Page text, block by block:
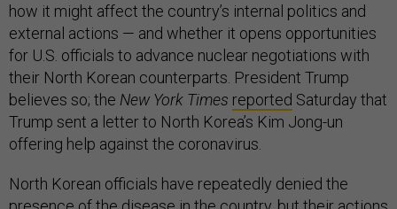
how it might affect the country’s internal politics and
external actions — and whether it opens opportunities
for U.S. officials to advance nuclear negotiations with
their North Korean counterparts. President Trump
believes so; the New York Times reported Saturday that
Trump sent a letter to North Korea’s Kim Jong-un
offering help against the coronavirus.
North Korean officials have repeatedly denied the